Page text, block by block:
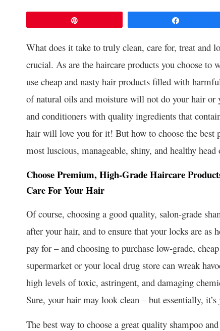
What does it take to truly clean, care for, treat and
crucial. As are the haircare products you choose to
use cheap and nasty hair products filled with
of natural oils and moisture will not do your hair or
and conditioners with quality ingredients that
hair will love you for it! But how to choose the best
most luscious, manageable, shiny, and healthy
Choose Premium, High-Grade Haircare
Care For Your Hair
Of course, choosing a good quality, salon-grade
after your hair, and to ensure that your locks are as
pay for – and choosing to purchase low-grade,
supermarket or your local drug store can wreak
high levels of toxic, astringent, and damaging
Sure, your hair may look clean – but essentially,
The best way to choose a great quality shampoo